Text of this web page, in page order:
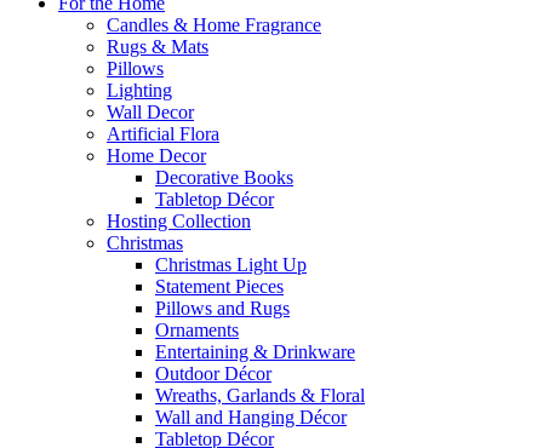
Candles & Home Fragrance
Rugs & Mats
Pillows
Lighting
Wall Decor
Artificial Flora
Home Decor
Decorative Books
Tabletop Décor
Hosting Collection
Christmas
Christmas Light Up
Statement Pieces
Pillows and Rugs
Ornaments
Entertaining & Drinkware
Outdoor Décor
Wreaths, Garlands & Floral
Wall and Hanging Décor
Tabletop Décor